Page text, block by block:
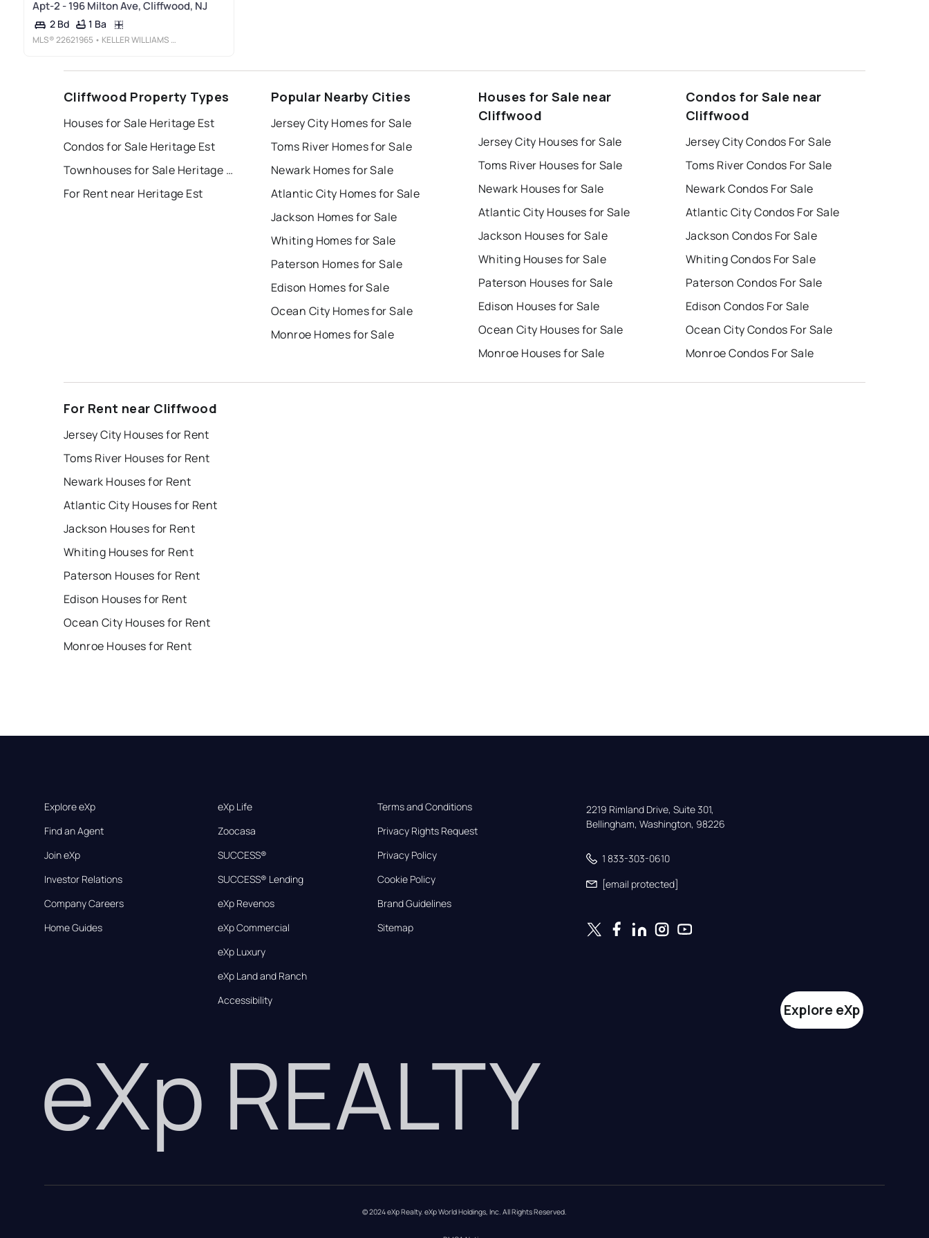
Apt-2 - 196 Milton Ave, Cliffwood, NJ
2 Bd 1 Ba
MLS®22621965 • KELLER WILLIAMS REALTY WEST MONMOUTH
Cliffwood Property Types
Houses for Sale Heritage Est
Condos for Sale Heritage Est
Townhouses for Sale Heritage Est
For Rent near Heritage Est
Popular Nearby Cities
Jersey City Homes for Sale
Toms River Homes for Sale
Newark Homes for Sale
Atlantic City Homes for Sale
Jackson Homes for Sale
Whiting Homes for Sale
Paterson Homes for Sale
Edison Homes for Sale
Ocean City Homes for Sale
Monroe Homes for Sale
Houses for Sale near
Cliffwood
Jersey City Houses for Sale
Toms River Houses for Sale
Newark Houses for Sale
Atlantic City Houses for Sale
Jackson Houses for Sale
Whiting Houses for Sale
Paterson Houses for Sale
Edison Houses for Sale
Ocean City Houses for Sale
Monroe Houses for Sale
Condos for Sale near
Cliffwood
Jersey City Condos For Sale
Toms River Condos For Sale
Newark Condos For Sale
Atlantic City Condos For Sale
Jackson Condos For Sale
Whiting Condos For Sale
Paterson Condos For Sale
Edison Condos For Sale
Ocean City Condos For Sale
Monroe Condos For Sale
For Rent near Cliffwood
Jersey City Houses for Rent
Toms River Houses for Rent
Newark Houses for Rent
Atlantic City Houses for Rent
Jackson Houses for Rent
Whiting Houses for Rent
Paterson Houses for Rent
Edison Houses for Rent
Ocean City Houses for Rent
Monroe Houses for Rent
Explore eXp
Find an Agent
Join eXp
Investor Relations
Company Careers
Home Guides
eXp Life
Zoocasa
SUCCESS®
SUCCESS® Lending
eXp Revenos
eXp Commercial
eXp Luxury
eXp Land and Ranch
Accessibility
Terms and Conditions
Privacy Rights Request
Privacy Policy
Cookie Policy
Brand Guidelines
Sitemap
2219 Rimland Drive, Suite 301,
Bellingham, Washington, 98226
1 833-303-0610
[email protected]
eXp REALTY
Explore eXp
© 2024 eXp Realty. eXp World Holdings, Inc. All Rights Reserved.